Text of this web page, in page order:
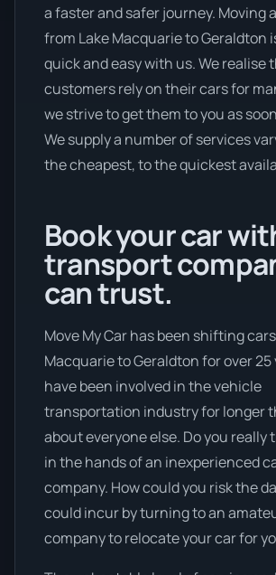
a faster and safer journey. Moving
from Lake Macquarie to Geraldton
quick and easy with us. We realise
customers rely on their cars for
we strive to get them to you as
We supply a number of services
the cheapest, to the quickest
Book your car
transport
can trust.
Move My Car has been shifting
Macquarie to Geraldton for over 25
have been involved in the vehicle
transportation industry for longer
about everyone else. Do you really
in the hands of an inexperienced
company. How could you risk the
could incur by turning to an
company to relocate your car for